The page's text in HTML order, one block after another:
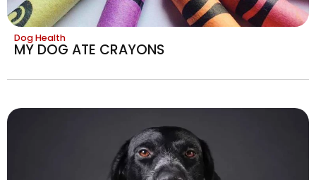
Dog Health
MY DOG ATE CRAYONS